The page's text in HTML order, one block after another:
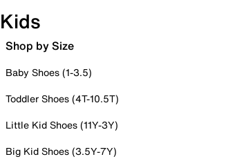
Kids
Shop by Size
Baby Shoes (1-3.5)
Toddler Shoes (4T-10.5T)
Little Kid Shoes (11Y-3Y)
Big Kid Shoes (3.5Y-7Y)